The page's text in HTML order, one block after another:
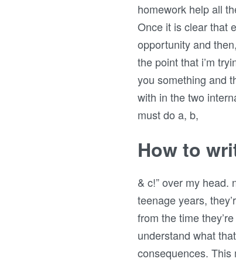
homework help all
Once it is clear that
opportunity and
the point that i’m
you something and
with in the two
must do a, b,
How to
& c!” over my
teenage years,
from the time
understand what
consequences.